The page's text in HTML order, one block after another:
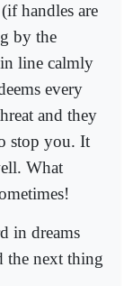
handles are
by the
line calmly
every
and they
stop you. It
What
in dreams
the next thing